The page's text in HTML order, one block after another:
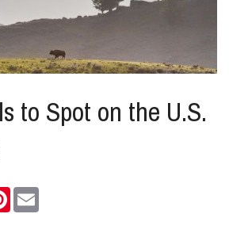
Affiliates
to Spot on the U.S.
Pinterest